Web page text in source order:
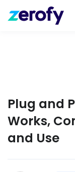
Plug and
Works,
and Use